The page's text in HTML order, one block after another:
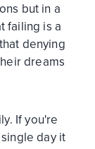
but in a
failing is a
denying
dreams
If you're
day it